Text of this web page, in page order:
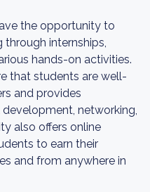
the opportunity to
through internships,
hands-on activities.
that students are well-
and provides
networking,
also offers online
to earn their
and from anywhere in